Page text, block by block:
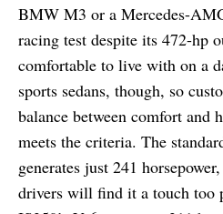
BMW M3 or a Mercedes-
racing test despite its 472-hp
comfortable to live with on a
sports sedans, though, so
balance between comfort and
meets the criteria. The
generates just 241
drivers will find it a touch too